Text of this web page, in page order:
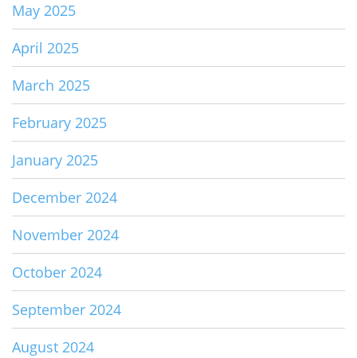
May 2025
April 2025
March 2025
February 2025
January 2025
December 2024
November 2024
October 2024
September 2024
August 2024